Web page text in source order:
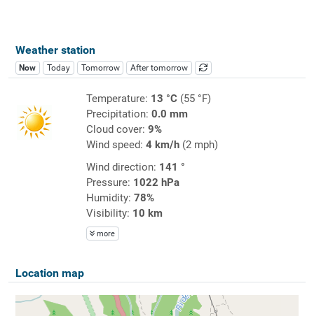
Weather station
Now Today Tomorrow After tomorrow
Temperature: 13 °C(55 °F)
Precipitation: 0.0 mm
Cloud cover: 9%
Wind speed: 4 km/h(2 mph)
Wind direction: 141 °
Pressure: 1022 hPa
Humidity: 78%
Visibility: 10 km
more
Location map